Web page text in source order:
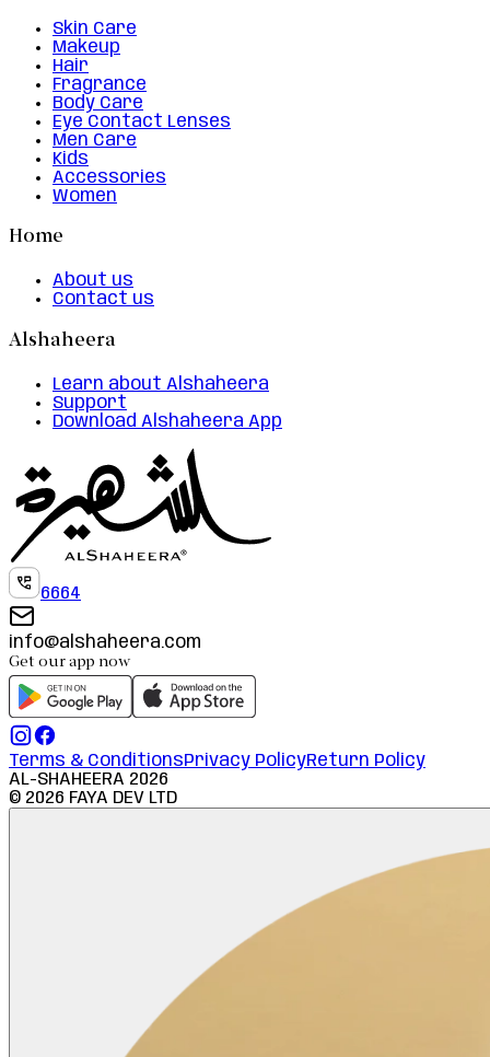
Skin Care
Makeup
Hair
Fragrance
Body Care
Eye Contact Lenses
Men Care
Kids
Accessories
Women
Home
About us
Contact us
Alshaheera
Learn about Alshaheera
Support
Download Alshaheera App
6664
info@alshaheera.com
Get our app now
Terms & ConditionsPrivacy PolicyReturn Policy
AL-SHAHEERA 2026
© 2026 FAYA DEV LTD